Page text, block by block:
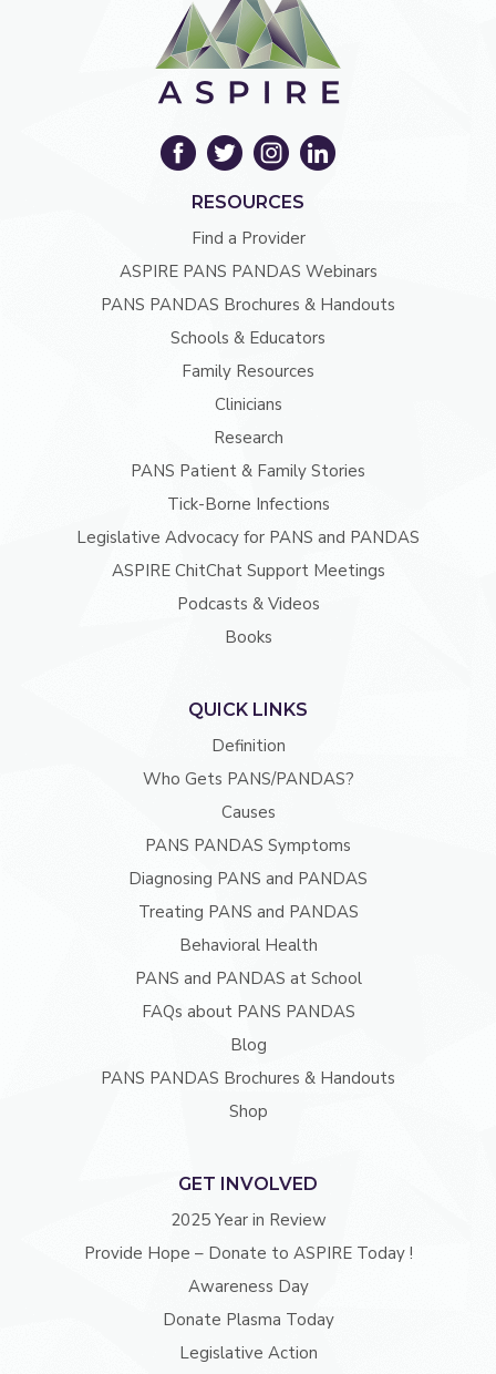
RESOURCES
Find a Provider
ASPIRE PANS PANDAS Webinars
PANS PANDAS Brochures & Handouts
Schools & Educators
Family Resources
Clinicians
Research
PANS Patient & Family Stories
Tick-Borne Infections
Legislative Advocacy for PANS and PANDAS
ASPIRE ChitChat Support Meetings
Podcasts & Videos
Books
QUICK LINKS
Definition
Who Gets PANS/PANDAS?
Causes
PANS PANDAS Symptoms
Diagnosing PANS and PANDAS
Treating PANS and PANDAS
Behavioral Health
PANS and PANDAS at School
FAQs about PANS PANDAS
Blog
PANS PANDAS Brochures & Handouts
Shop
GET INVOLVED
2025 Year in Review
Provide Hope – Donate to ASPIRE Today !
Awareness Day
Donate Plasma Today
Legislative Action